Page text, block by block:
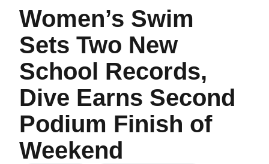
Women’s Swim
Sets Two New
School Records,
Dive Earns Second
Podium Finish of
Weekend